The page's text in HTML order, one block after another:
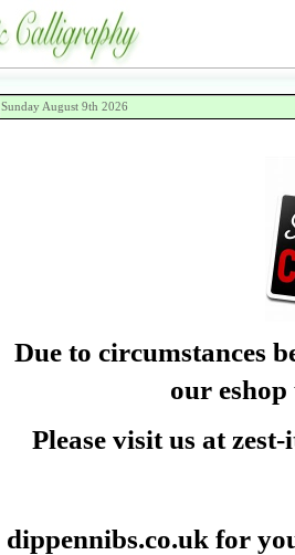
Sunday August 9th 2026
Due to circumstances
our
Please visit us at
dippennibs.co.uk for